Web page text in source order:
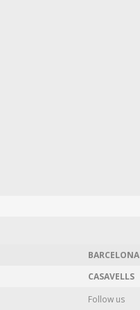
BARCELONA
CASAVELLS
Follow us